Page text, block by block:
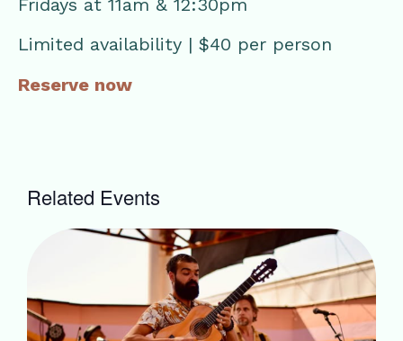
Fridays at 11am & 12:30pm
Limited availability | $40 per person
Reserve now
Related Events